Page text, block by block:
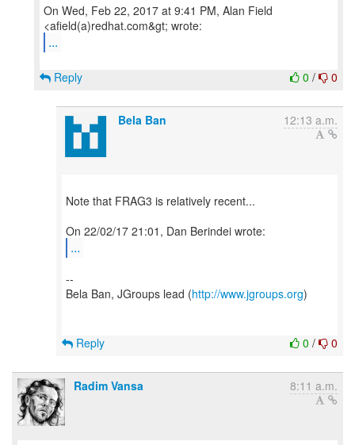
On Wed, Feb 22, 2017 at 9:41 PM, Alan Field
...
0 / 0
Reply
Bela Ban 12:13 a.m.
Note that FRAG3 is relatively recent...
...
--
Bela Ban, JGroups lead (http://www.jgroups.org)
0 / 0
Reply
Radim Vansa 8:11 a.m.